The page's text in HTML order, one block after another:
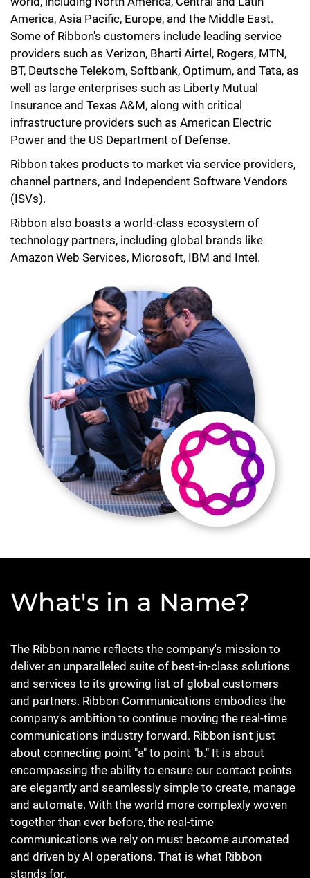
America, Asia Pacific, Europe, and the Middle East.
Some of Ribbon's customers include leading service
providers such as Verizon, Bharti Airtel, Rogers, MTN,
BT, Deutsche Telekom, Softbank, Optimum, and Tata, as
well as large enterprises such as Liberty Mutual
Insurance and Texas A&M, along with critical
infrastructure providers such as American Electric
Power and the US Department of Defense.
Ribbon takes products to market via service providers,
channel partners, and Independent Software Vendors
(ISVs).
Ribbon also boasts a world-class ecosystem of
technology partners, including global brands like
Amazon Web Services, Microsoft, IBM and Intel.
What's in a Name?
The Ribbon name reflects the company's mission to
deliver an unparalleled suite of best-in-class solutions
and services to its growing list of global customers
and partners. Ribbon Communications embodies the
company's ambition to continue moving the real-time
communications industry forward. Ribbon isn't just
about connecting point "a" to point "b." It is about
encompassing the ability to ensure our contact points
are elegantly and seamlessly simple to create, manage
and automate. With the world more complexly woven
together than ever before, the real-time
communications we rely on must become automated
and driven by AI operations. That is what Ribbon
stands for.